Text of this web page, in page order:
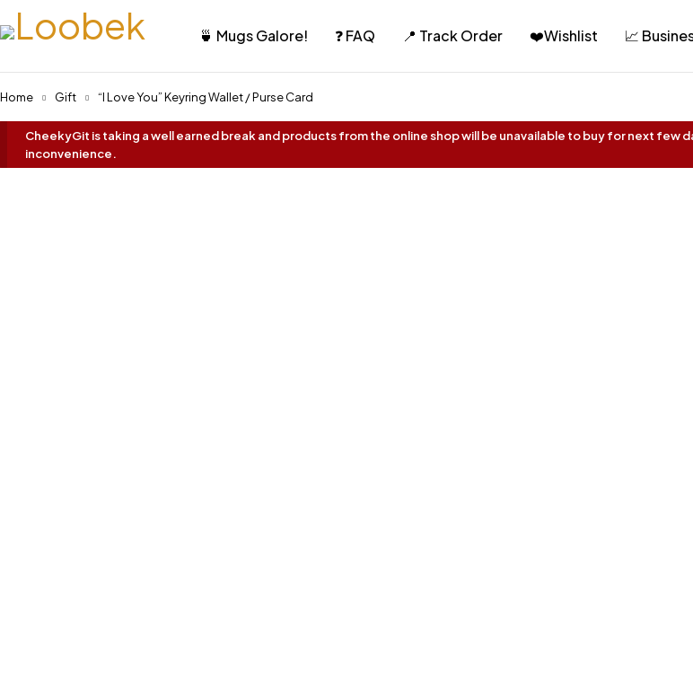
🍵 Mugs Galore! ❓ FAQ 📍 Track Order ❤️Wishlist 📈
Home Gift “I Love You” Keyring Wallet / Purse Card
CheekyGit is taking a well earned break and products from the online shop will be unavailable to buy for next
inconvenience.